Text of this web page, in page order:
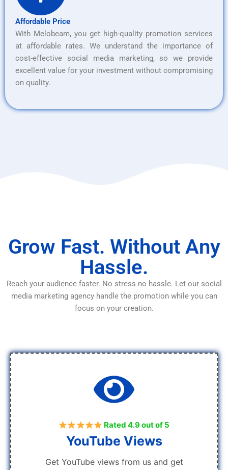
Affordable Price
With Melobeam, you get high-quality promotion services
at affordable rates. We understand the importance of
cost-effective social media marketing, so we provide
excellent value for your investment without compromising
on quality.
Grow Fast. Without Any
Hassle.
Reach your audience faster. No stress no hassle. Let our social
media marketing agency handle the promotion while you can
focus on your creation.
Rated 4.9 out of 5
YouTube Views
Get YouTube views from us and get